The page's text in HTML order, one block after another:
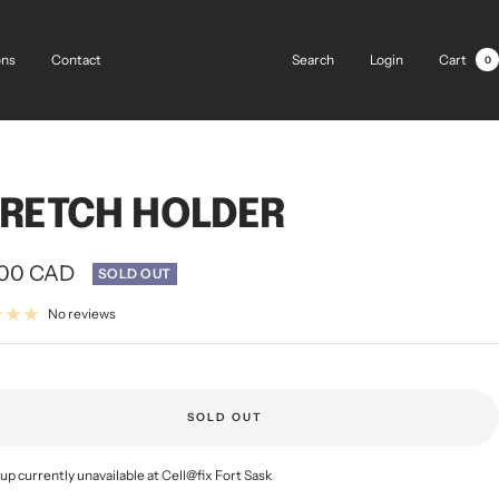
Contact
Search
Login Cart 0
HOLDER
CAD SOLD OUT
No reviews
SOLD OUT
currently unavailable at Cell@fix Fort Sask